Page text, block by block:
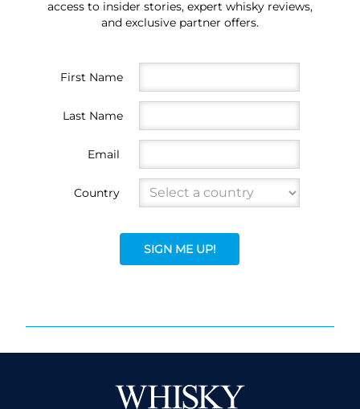
access to insider stories, expert whisky reviews,
and exclusive partner offers.
First Name
Last Name
Email
Country
SIGN ME UP!